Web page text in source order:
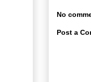
No
Post a